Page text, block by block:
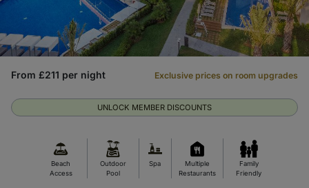
Beach
Access
Outdoor
Pool
Spa
Multiple
Restaurants
Family
Friendly
UNLOCK MEMBER DISCOUNTS
From £211 per night Exclusive prices on room upgrades